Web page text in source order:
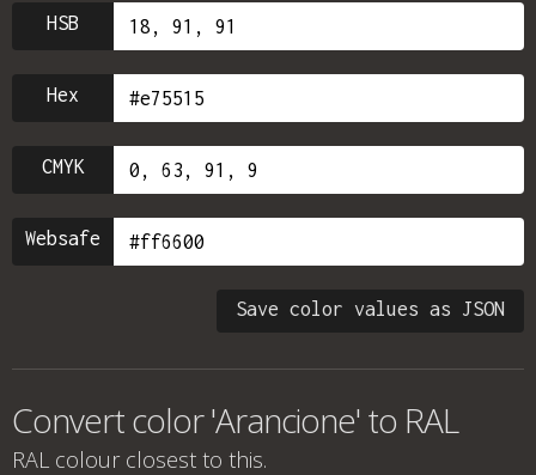
HSB
Hex
CMYK
Websafe
Save color values as JSON
Convert color 'Arancione' to RAL
RAL colour closest to this.